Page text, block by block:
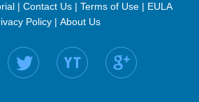
| Contact Us| Terms of Use| EULA
Policy| About Us